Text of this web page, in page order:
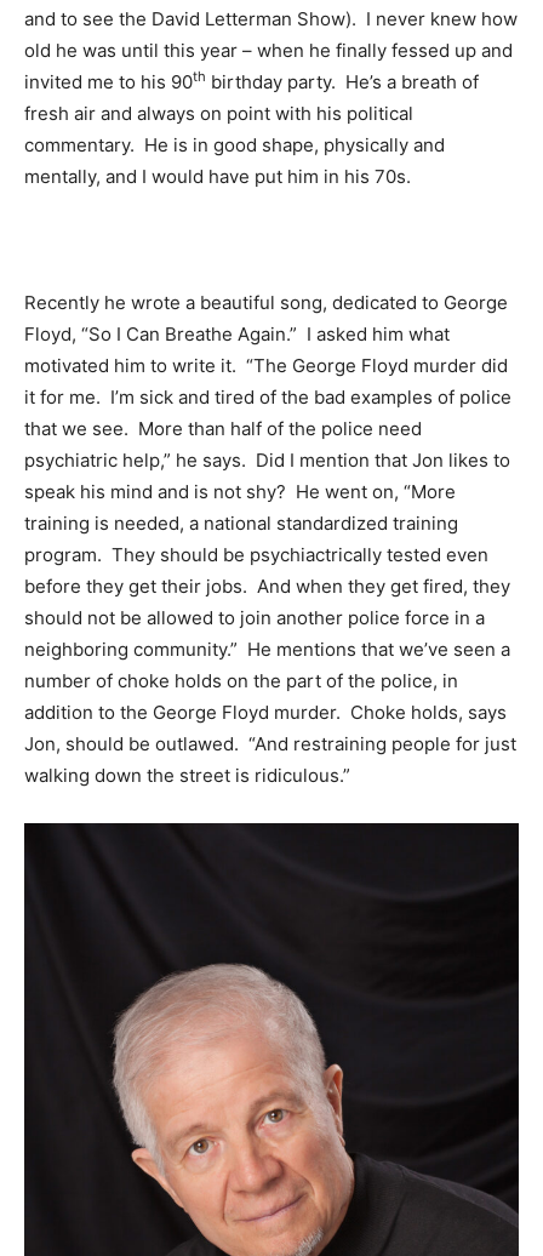
and to see the David Letterman Show). I never knew how
old he was until this year – when he finally fessed up and
invited me to his 90th birthday party. He’s a breath of
fresh air and always on point with his political
commentary. He is in good shape, physically and
mentally, and I would have put him in his 70s.
Recently he wrote a beautiful song, dedicated to George
Floyd, “So I Can Breathe Again.” I asked him what
motivated him to write it. “The George Floyd murder did
it for me. I’m sick and tired of the bad examples of police
that we see. More than half of the police need
psychiatric help,” he says. Did I mention that Jon likes to
speak his mind and is not shy? He went on, “More
training is needed, a national standardized training
program. They should be psychiactrically tested even
before they get their jobs. And when they get fired, they
should not be allowed to join another police force in a
neighboring community.” He mentions that we’ve seen a
number of choke holds on the part of the police, in
addition to the George Floyd murder. Choke holds, says
Jon, should be outlawed. “And restraining people for just
walking down the street is ridiculous.”